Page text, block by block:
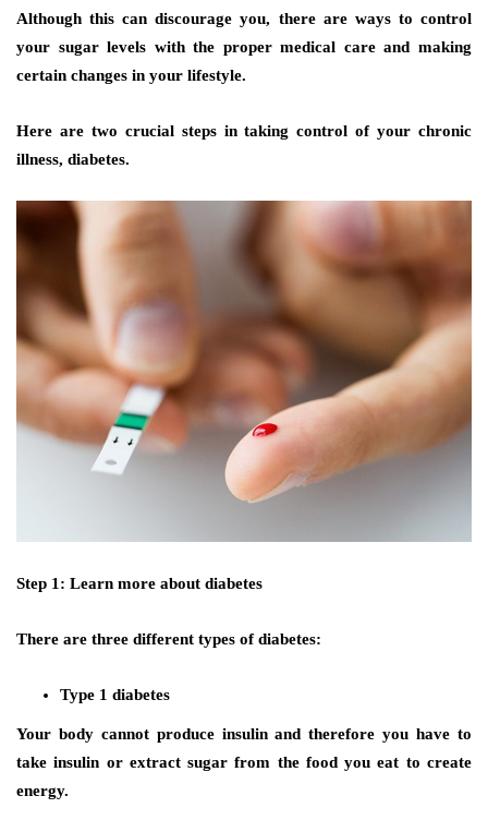
Although this can discourage you, there are ways to control
your sugar levels with the proper medical care and making
certain changes in your lifestyle.
Here are two crucial steps in taking control of your chronic
illness, diabetes.
Step 1: Learn more about diabetes
There are three different types of diabetes:
Type 1 diabetes
Your body cannot produce insulin and therefore you have to
take insulin or extract sugar from the food you eat to create
energy.